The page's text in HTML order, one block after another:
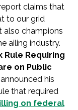
claims that
to our grid
also champions
ailing industry.
Requiring
on Public
his
that required
on federal